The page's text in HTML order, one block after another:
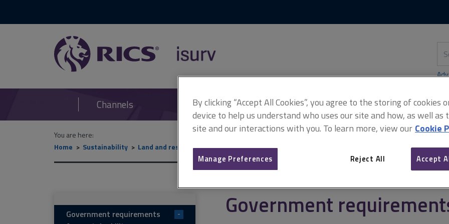
RICS
isurv
this
site
Channels
You are here:
Home
Sustainability Land and resource management Sustainable management of the UK government estate
Government
Government requirements
-
By clicking “Accept All Cookies”, you agree to the storing of cookies
device to help us understand who uses our site and how, as well as
site and our interactions with you. To learn more, view our Cookie
Manage Preferences Reject All Accept